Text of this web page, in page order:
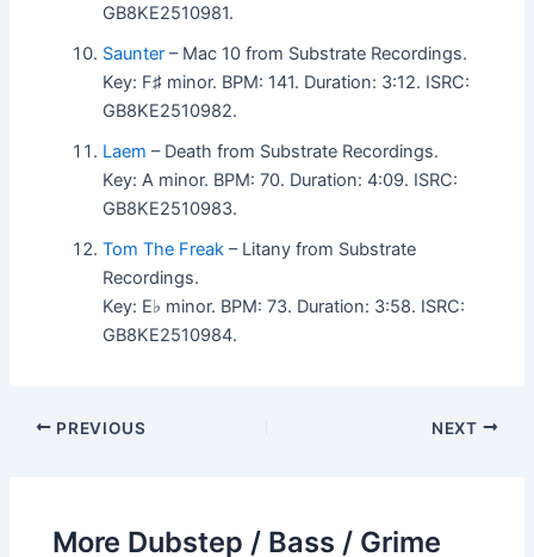
GB8KE2510981.
Saunter – Mac 10 from Substrate Recordings.
Key: F♯ minor. BPM: 141. Duration: 3:12. ISRC:
GB8KE2510982.
Laem – Death from Substrate Recordings.
Key: A minor. BPM: 70. Duration: 4:09. ISRC:
GB8KE2510983.
Tom The Freak – Litany from Substrate
Recordings.
Key: E♭ minor. BPM: 73. Duration: 3:58. ISRC:
GB8KE2510984.
PREVIOUS NEXT
More Dubstep / Bass / Grime